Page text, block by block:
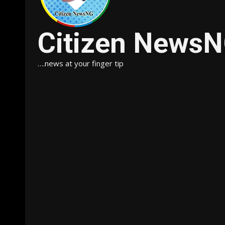
Citizen
….news at your finger tip